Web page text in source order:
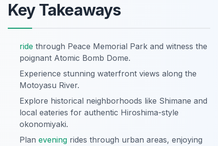
Key Takeaways
ride through Peace Memorial Park and witness the
poignant Atomic Bomb Dome.
Experience stunning waterfront views along the
Motoyasu River.
Explore historical neighborhoods like Shimane and
local eateries for authentic Hiroshima-style
okonomiyaki.
Plan evening rides through urban areas, enjoying